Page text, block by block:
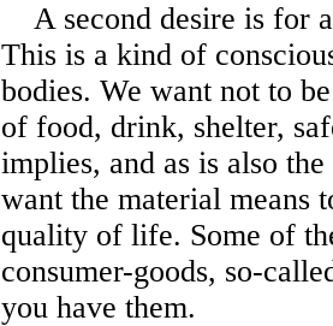
A second desire is for
This is a kind of
bodies. We want not to
of food, drink, shelter,
implies, and as is also
want the material means
quality of life. Some of
consumer-goods, so-
you have them.